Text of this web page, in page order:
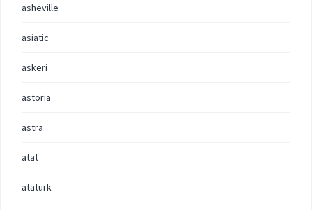
asheville
asiatic
askeri
astoria
astra
atat
ataturk